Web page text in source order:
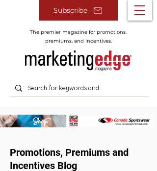
Subscribe
The premier magazine for promotions.
premiums. and Incentives.
Promotions, Premiums and
Incentives Blog